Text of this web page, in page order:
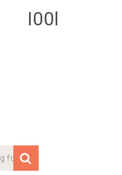
I00l